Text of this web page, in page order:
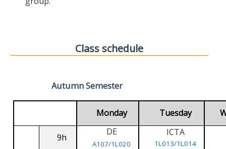
Class schedule
Autumn Semester
Monday Tuesday
9h
DE
A107/1L020
ICTA
1L013/1L014